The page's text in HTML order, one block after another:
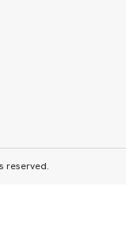
reserved.